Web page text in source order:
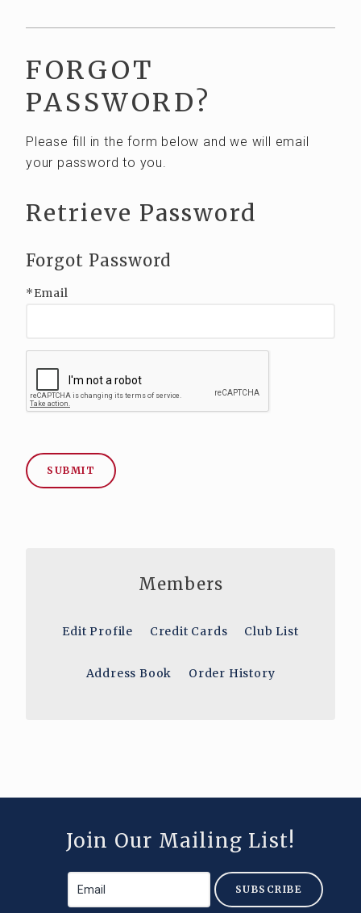
VISIT
Visit Tasting Room
ABOUT US
CONTACT
FORGOT
PASSWORD?
Please fill in the form below and we will email
your password to you.
Retrieve Password
Forgot Password
*Email
SUBMIT
Members
Edit Profile Credit Cards Club List
Address Book Order History
Join Our Mailing List!
SUBSCRIBE